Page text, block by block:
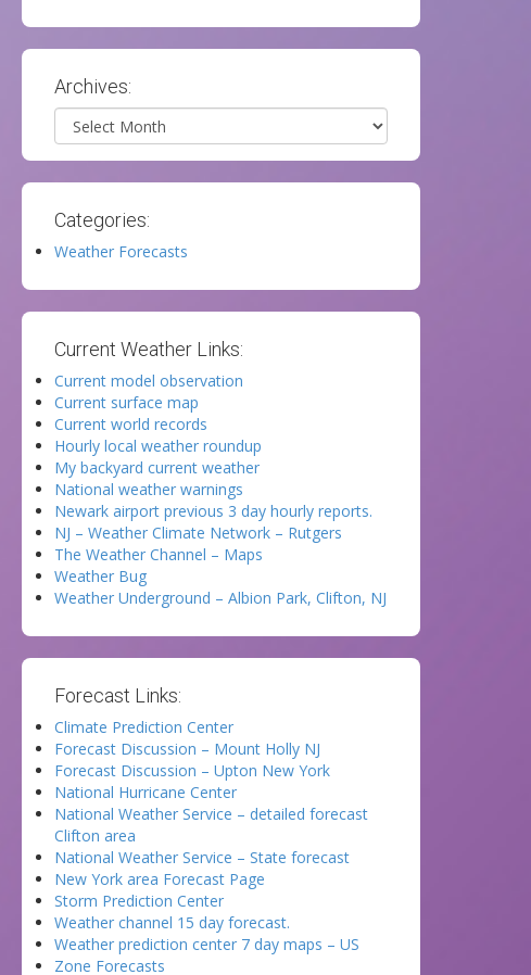
Archives:
Archives
Categories:
Weather Forecasts
Current Weather Links:
Current model observation
Current surface map
Current world records
Hourly local weather roundup
My backyard current weather
National weather warnings
Newark airport previous 3 day hourly reports.
NJ – Weather Climate Network – Rutgers
The Weather Channel – Maps
Weather Bug
Weather Underground – Albion Park, Clifton, NJ
Forecast Links:
Climate Prediction Center
Forecast Discussion – Mount Holly NJ
Forecast Discussion – Upton New York
National Hurricane Center
National Weather Service – detailed forecast
Clifton area
National Weather Service – State forecast
New York area Forecast Page
Storm Prediction Center
Weather channel 15 day forecast.
Weather prediction center 7 day maps – US
Zone Forecasts